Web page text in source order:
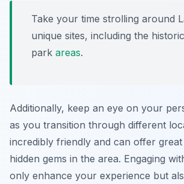
Take your time strolling around
unique sites, including the
park areas.
Additionally, keep an eye on your
as you transition through different
incredibly friendly and can offer great
hidden gems in the area. Engaging
only enhance your experience but